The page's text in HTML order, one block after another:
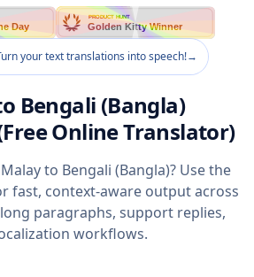
Day
PRODUCT HUNT
Golden Kitty Winner
your text translations into speech!→
Bengali (Bangla)
Online Translator)
to Bengali (Bangla)? Use the
fast, context-aware output across
paragraphs, support replies,
workflows.